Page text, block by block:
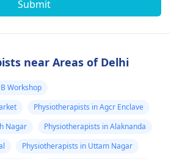
Submit
near Areas of Delhi
Workshop
Physiotherapists in Agcr Enclave
Nagar
Physiotherapists in Alaknanda
Physiotherapists in Uttam Nagar